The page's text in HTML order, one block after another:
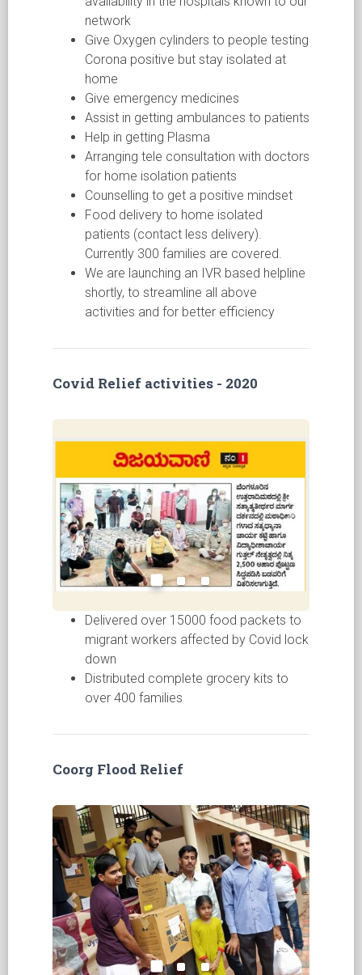
network
Give Oxygen cylinders to people testing
Corona positive but stay isolated at
home
Give emergency medicines
Assist in getting ambulances to patients
Help in getting Plasma
Arranging tele consultation with doctors
for home isolation patients
Counselling to get a positive mindset
Food delivery to home isolated
patients (contact less delivery).
Currently 300 families are covered.
We are launching an IVR based helpline
shortly, to streamline all above
activities and for better efficiency
Covid Relief activities - 2020
Previous Next
Delivered over 15000 food packets to
migrant workers affected by Covid lock
down
Distributed complete grocery kits to
over 400 families
Coorg Flood Relief
Previous Next